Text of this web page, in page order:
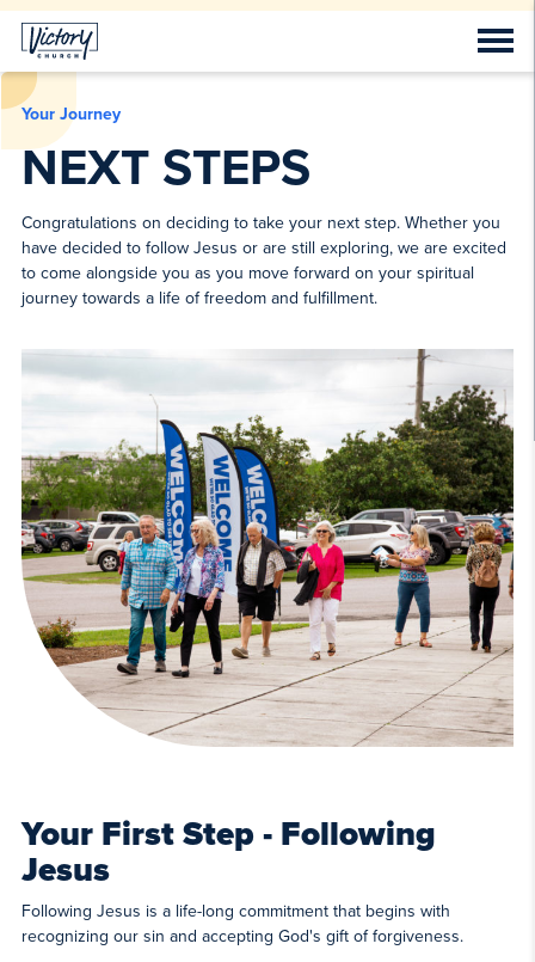
Your Journey
NEXT STEPS
Congratulations on deciding to take your next step. Whether you
have decided to follow Jesus or are still exploring, we are excited
to come alongside you as you move forward on your spiritual
journey towards a life of freedom and fulfillment.
Your First Step - Following
Jesus
Following Jesus is a life-long commitment that begins with
recognizing our sin and accepting God's gift of forgiveness.